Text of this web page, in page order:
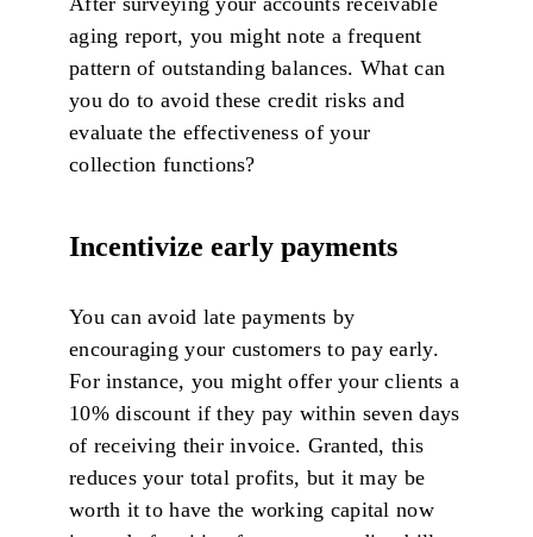
aging report, you might note a frequent
pattern of outstanding balances. What can
you do to avoid these credit risks and
evaluate the effectiveness of your
collection functions?
Incentivize early payments
You can avoid late payments by
encouraging your customers to pay early.
For instance, you might offer your clients a
10% discount if they pay within seven days
of receiving their invoice. Granted, this
reduces your total profits, but it may be
worth it to have the working capital now